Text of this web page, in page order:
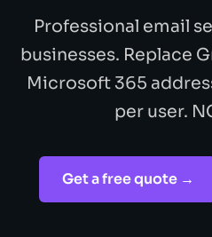
Professional email
businesses. Replace
Microsoft 365
per user.
Get a free quote →